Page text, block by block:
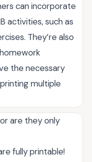
can incorporate
activities, such as
They’re also
the necessary
multiple
are they only
fully printable!